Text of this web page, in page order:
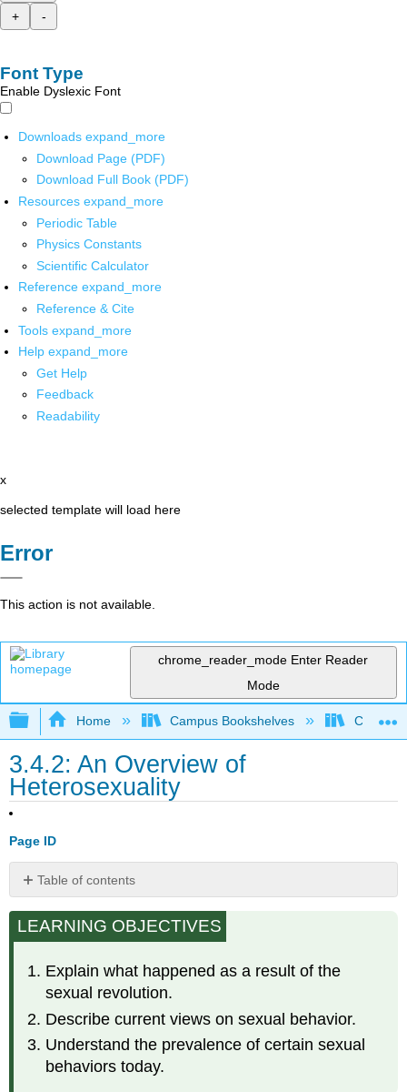
+
-
Font Type
Enable Dyslexic Font
Downloads expand_more
Download Page (PDF)
Download Full Book (PDF)
Resources expand_more
Periodic Table
Physics Constants
Scientific Calculator
Reference expand_more
Reference & Cite
Tools expand_more
Help expand_more
Get Help
Feedback
Readability
x
selected template will load here
Error
This action is not available.
chrome_reader_mode Enter Reader
Mode
Expand/collapse global hierarchy
Home Campus Bookshelves
3.4.2: An Overview of
Heterosexuality
Page ID
Table of contents
Sexual
Revolution:
Attitudes
and
Changing
Heterosexuality
Today:
LEARNING OBJECTIVES
Explain what happened as a result of the
sexual revolution.
Describe current views on sexual behavior.
Understand the prevalence of certain sexual
behaviors today.